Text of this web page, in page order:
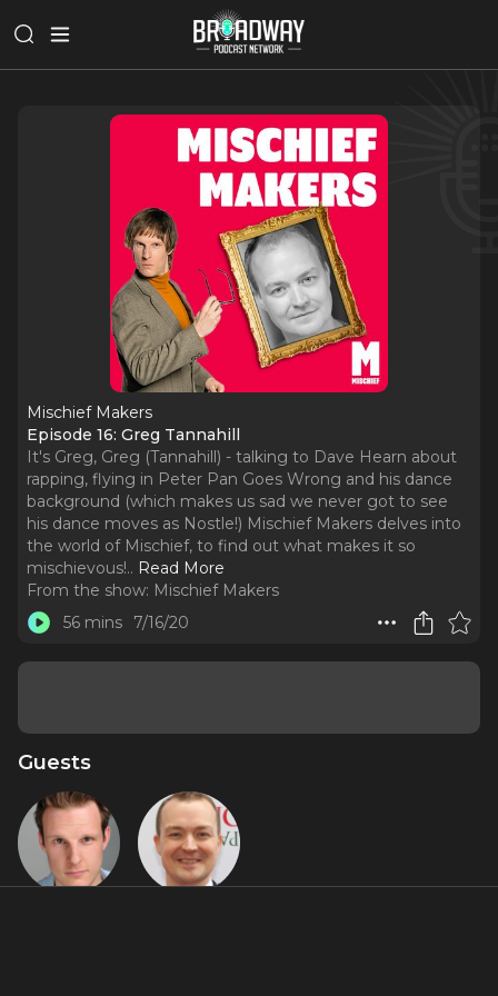
Mischief Makers
Episode 16: Greg Tannahill
It's Greg, Greg (Tannahill) - talking to Dave Hearn about
rapping, flying in Peter Pan Goes Wrong and his dance
background (which makes us sad we never got to see
his dance moves as Nostle!) Mischief Makers delves into
the world of Mischief, to find out what makes it so
mischievous!.. Read More
From the show: Mischief Makers
56 mins
7/16/20
Guests